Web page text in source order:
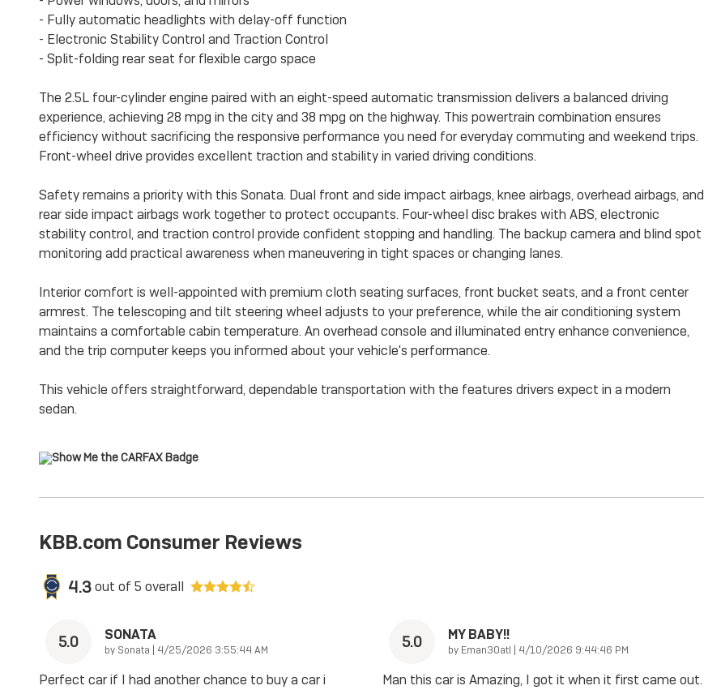
- Fully automatic headlights with delay-off function
- Electronic Stability Control and Traction Control
- Split-folding rear seat for flexible cargo space
The 2.5L four-cylinder engine paired with an eight-speed automatic transmission delivers a balanced driving
experience, achieving 28 mpg in the city and 38 mpg on the highway. This powertrain combination ensures
efficiency without sacrificing the responsive performance you need for everyday commuting and weekend trips.
Front-wheel drive provides excellent traction and stability in varied driving conditions.
Safety remains a priority with this Sonata. Dual front and side impact airbags, knee airbags, overhead airbags, and
rear side impact airbags work together to protect occupants. Four-wheel disc brakes with ABS, electronic
stability control, and traction control provide confident stopping and handling. The backup camera and blind spot
monitoring add practical awareness when maneuvering in tight spaces or changing lanes.
Interior comfort is well-appointed with premium cloth seating surfaces, front bucket seats, and a front center
armrest. The telescoping and tilt steering wheel adjusts to your preference, while the air conditioning system
maintains a comfortable cabin temperature. An overhead console and illuminated entry enhance convenience,
and the trip computer keeps you informed about your vehicle's performance.
This vehicle offers straightforward, dependable transportation with the features drivers expect in a modern
sedan.
KBB.com Consumer Reviews
4.3out of 5 overall
5.0 SONATA
by Sonata | on
4/25/2026 3:55:44 AM
Perfect car if I had another chance to buy a car i
5.0 MY BABY!!
by Eman30atl | on
4/10/2026 9:44:46 PM
Man this car is Amazing, I got it when it first came out.